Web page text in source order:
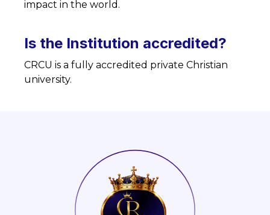
impact in the world.
Is the Institution accredited?
CRCU is a fully accredited private Christian
university.